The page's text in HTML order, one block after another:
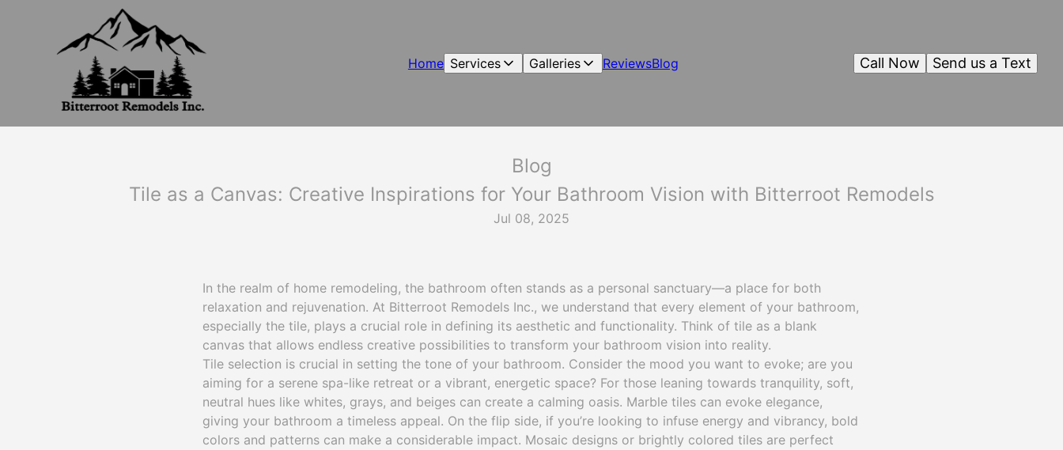
Home Services Galleries ReviewsBlog Send us a Text
Call Now
Blog
Tile as a Canvas: Creative Inspirations for Your Bathroom Vision with Bitterroot Remodels
Jul 08, 2025
In the realm of home remodeling, the bathroom often stands as a personal sanctuary—a place for both
relaxation and rejuvenation. At Bitterroot Remodels Inc., we understand that every element of your bathroom,
especially the tile, plays a crucial role in defining its aesthetic and functionality. Think of tile as a blank
canvas that allows endless creative possibilities to transform your bathroom vision into reality.
Tile selection is crucial in setting the tone of your bathroom. Consider the mood you want to evoke; are you
aiming for a serene spa-like retreat or a vibrant, energetic space? For those leaning towards tranquility, soft,
neutral hues like whites, grays, and beiges can create a calming oasis. Marble tiles can evoke elegance,
giving your bathroom a timeless appeal. On the flip side, if you’re looking to infuse energy and vibrancy, bold
colors and patterns can make a considerable impact. Mosaic designs or brightly colored tiles are perfect